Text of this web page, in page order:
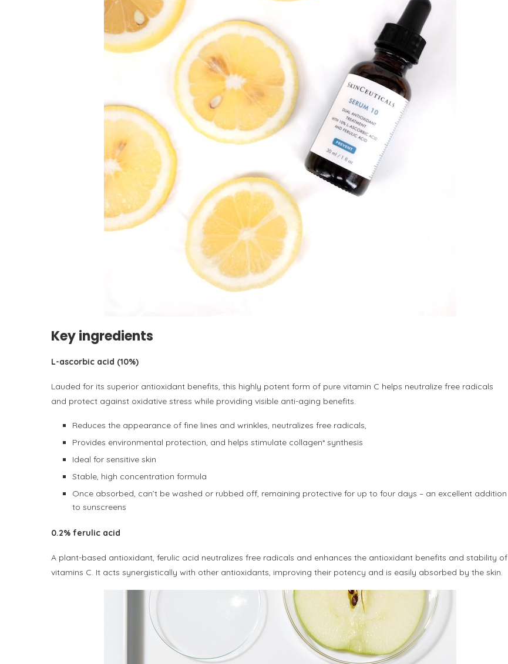
Key ingredients
L-ascorbic acid (10%)
Lauded for its superior antioxidant benefits, this highly potent form of pure vitamin C helps neutralize free radicals
and protect against oxidative stress while providing visible anti-aging benefits.
Reduces the appearance of fine lines and wrinkles, neutralizes free radicals,
Provides environmental protection, and helps stimulate collagen* synthesis
Ideal for sensitive skin
Stable, high concentration formula
Once absorbed, can’t be washed or rubbed off, remaining protective for up to four days – an excellent addition
to sunscreens
0.2% ferulic acid
A plant-based antioxidant, ferulic acid neutralizes free radicals and enhances the antioxidant benefits and stability of
vitamins C. It acts synergistically with other antioxidants, improving their potency and is easily absorbed by the skin.